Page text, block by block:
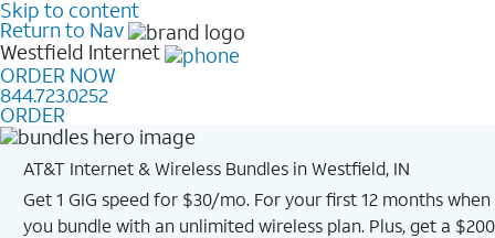
Skip to content
Return to Nav
Westfield Internet
ORDER NOW
844.723.0252
ORDER
AT&T Internet & Wireless Bundles in Westfield, IN
Get 1 GIG speed for $30/mo. For your first 12 months when
you bundle with an unlimited wireless plan. Plus, get a $200